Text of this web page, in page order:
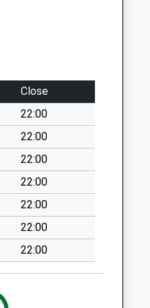
Close
22:00
22:00
22:00
22:00
22:00
22:00
22:00